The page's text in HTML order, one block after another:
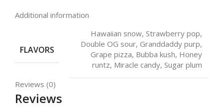
Additional information
FLAVORS
Hawaiian snow, Strawberry pop,
Double OG sour, Granddaddy purp,
Grape pizza, Bubba kush, Honey
runtz, Miracle candy, Sugar plum
Reviews (0)
Reviews